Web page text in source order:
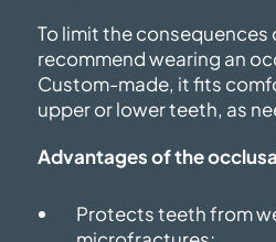
To limit the consequences
recommend wearing an
Custom-made, it fits
upper or lower teeth, as
Advantages of the
Protects teeth from